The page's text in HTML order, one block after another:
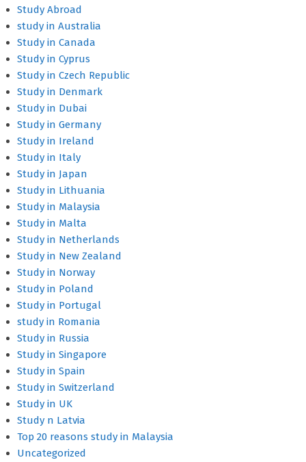
Study Abroad
study in Australia
Study in Canada
Study in Cyprus
Study in Czech Republic
Study in Denmark
Study in Dubai
Study in Germany
Study in Ireland
Study in Italy
Study in Japan
Study in Lithuania
Study in Malaysia
Study in Malta
Study in Netherlands
Study in New Zealand
Study in Norway
Study in Poland
Study in Portugal
study in Romania
Study in Russia
Study in Singapore
Study in Spain
Study in Switzerland
Study in UK
Study n Latvia
Top 20 reasons study in Malaysia
Uncategorized